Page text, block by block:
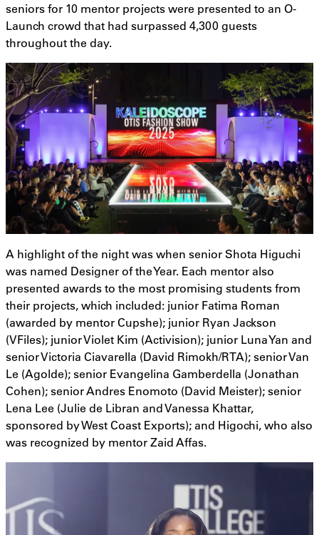
seniors for 10 mentor projects were presented to an O-
Launch crowd that had surpassed 4,300 guests
throughout the day.
A highlight of the night was when senior Shota Higuchi
was named Designer of the Year. Each mentor also
presented awards to the most promising students from
their projects, which included: junior Fatima Roman
(awarded by mentor Cupshe); junior Ryan Jackson
(VFiles); junior Violet Kim (Activision); junior Luna Yan and
senior Victoria Ciavarella (David Rimokh/RTA); senior Van
Le (Agolde); senior Evangelina Gamberdella (Jonathan
Cohen); senior Andres Enomoto (David Meister); senior
Lena Lee (Julie de Libran and Vanessa Khattar,
sponsored by West Coast Exports); and Higochi, who also
was recognized by mentor Zaid Affas.